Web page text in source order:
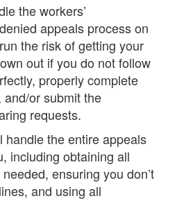
the workers’
appeals process on
the risk of getting your
out if you do not follow
properly complete
or submit the
requests.
handle the entire appeals
including obtaining all
ensuring you don’t
and using all